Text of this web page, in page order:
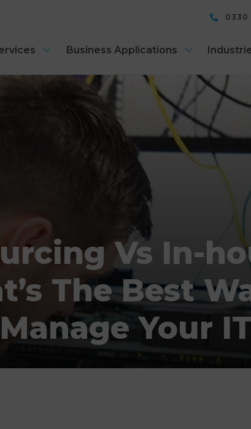
0330
Business Applications
Vs In-
The Best
Manage Your IT